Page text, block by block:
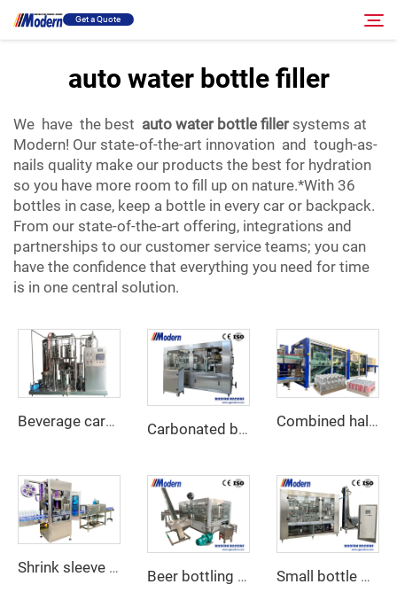
Get a Quote
Filling & Packing
About
Video
RU Site
Search
auto water bottle filler
We have the best auto water bottle fillersystems at
Modern! Our state-of-the-art innovation and tough-as-
nails quality make our products the best for hydration
so you have more room to fill up on nature.*With 36
bottles in case, keep a bottle in every car or backpack.
From our state-of-the-art offering, integrations and
partnerships to our customer service teams; you can
have the confidence that everything you need for time
is in one central solution.
Beverage carbonator
Carbonated beverage canning machine
Combined half tray cardboard shrink wrap packaging machine
Shrink sleeve labeling machine
Beer bottling machine Small bottle water filling machine